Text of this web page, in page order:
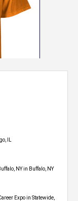
IL
NY in Buffalo, NY
Expo​ in Statewide,